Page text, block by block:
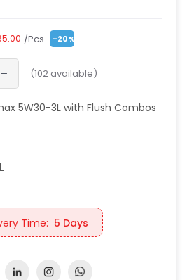
/Pcs -20%
(102 available)
5W30-3L with Flush Combos
Time: 5 Days